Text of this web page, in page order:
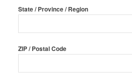
State / Province / Region
ZIP / Postal Code